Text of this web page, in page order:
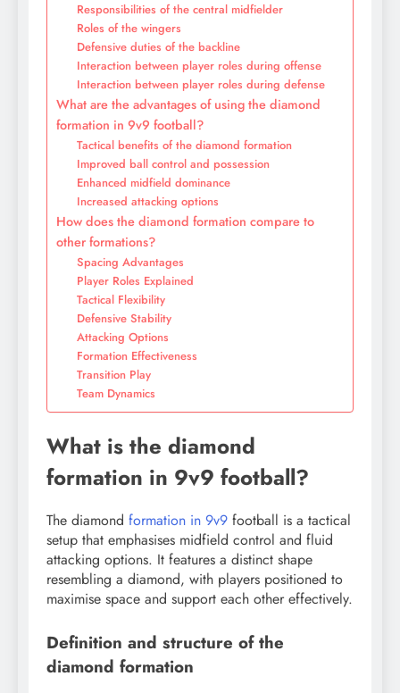
Responsibilities of the central midfielder
Roles of the wingers
Defensive duties of the backline
Interaction between player roles during offense
Interaction between player roles during defense
What are the advantages of using the diamond
formation in 9v9 football?
Tactical benefits of the diamond formation
Improved ball control and possession
Enhanced midfield dominance
Increased attacking options
How does the diamond formation compare to
other formations?
Spacing Advantages
Player Roles Explained
Tactical Flexibility
Defensive Stability
Attacking Options
Formation Effectiveness
Transition Play
Team Dynamics
What is the diamond
formation in 9v9 football?
The diamond formation in 9v9 football is a tactical
setup that emphasises midfield control and fluid
attacking options. It features a distinct shape
resembling a diamond, with players positioned to
maximise space and support each other effectively.
Definition and structure of the
diamond formation